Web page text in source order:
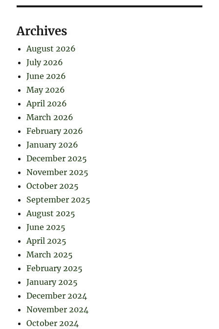
Archives
August 2026
July 2026
June 2026
May 2026
April 2026
March 2026
February 2026
January 2026
December 2025
November 2025
October 2025
September 2025
August 2025
June 2025
April 2025
March 2025
February 2025
January 2025
December 2024
November 2024
October 2024